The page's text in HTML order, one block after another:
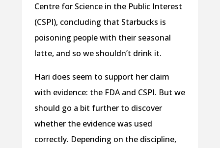
Centre for Science in the Public Interest
(CSPI), concluding that Starbucks is
poisoning people with their seasonal
latte, and so we shouldn’t drink it.
Hari does seem to support her claim
with evidence: the FDA and CSPI. But we
should go a bit further to discover
whether the evidence was used
correctly. Depending on the discipline,